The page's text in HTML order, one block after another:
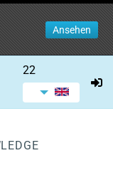
Ansehen
22